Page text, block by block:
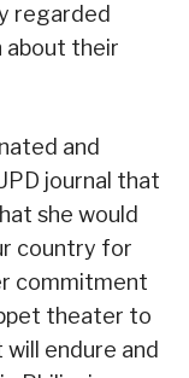
regarded
about their
and
journal that
she would
country for
commitment
theater to
endure and